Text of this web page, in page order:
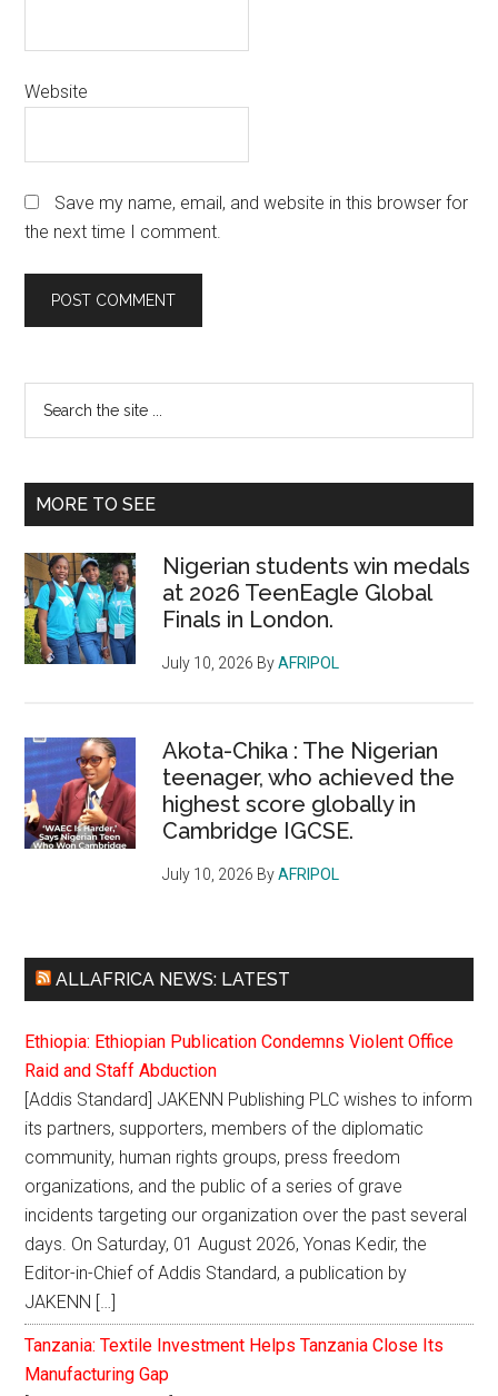
Website
Save my name, email, and website in this browser for
the next time I comment.
Primary
Sidebar
...
MORE TO SEE
Nigerian students win medals
at 2026 TeenEagle Global
Finals in London.
July 10, 2026 ByAFRIPOL
Akota-Chika : The Nigerian
teenager, who achieved the
highest score globally in
Cambridge IGCSE.
July 10, 2026 ByAFRIPOL
ALLAFRICA NEWS: LATEST
Ethiopia: Ethiopian Publication Condemns Violent Office
Raid and Staff Abduction
[Addis Standard] JAKENN Publishing PLC wishes to inform
its partners, supporters, members of the diplomatic
community, human rights groups, press freedom
organizations, and the public of a series of grave
incidents targeting our organization over the past several
days. On Saturday, 01 August 2026, Yonas Kedir, the
Editor-in-Chief of Addis Standard, a publication by
JAKENN […]
Tanzania: Textile Investment Helps Tanzania Close Its
Manufacturing Gap